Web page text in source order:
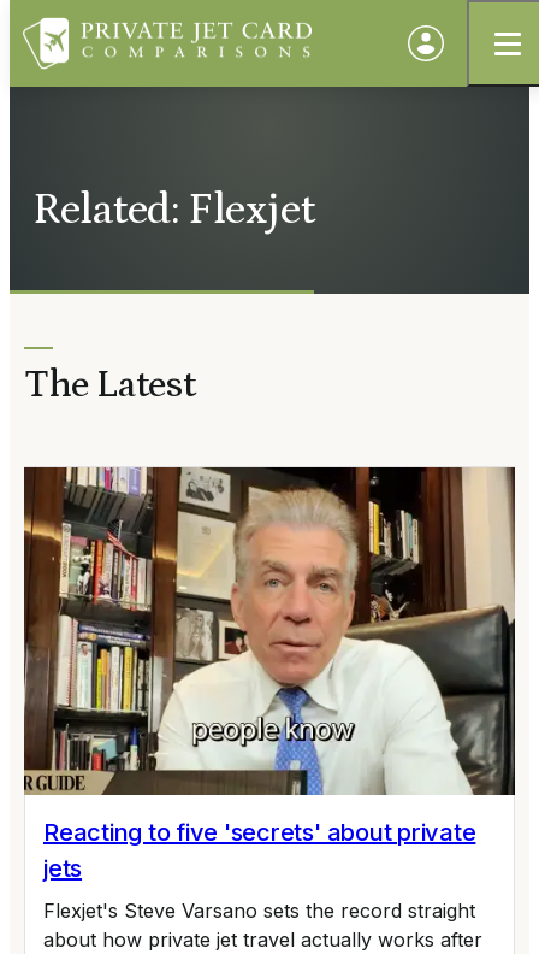
Related: Flexjet
The Latest
Reacting to five 'secrets' about private
jets
Flexjet's Steve Varsano sets the record straight
about how private jet travel actually works after